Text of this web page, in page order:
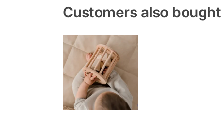
Customers also bought